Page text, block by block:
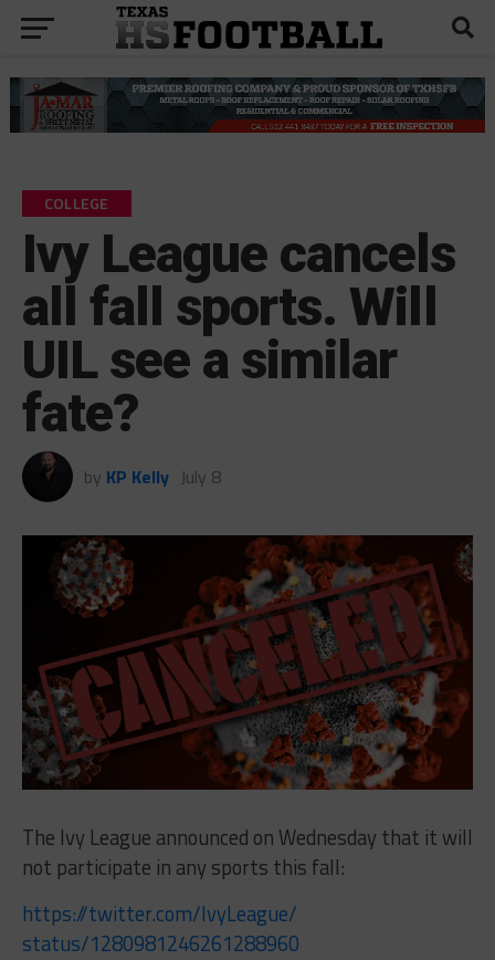
COLLEGE
Ivy League cancels
all fall sports. Will
UIL see a similar
fate?
by KP Kelly July 8
The Ivy League announced on Wednesday that it will
not participate in any sports this fall:
https://twitter.com/IvyLeague/
status/1280981246261288960